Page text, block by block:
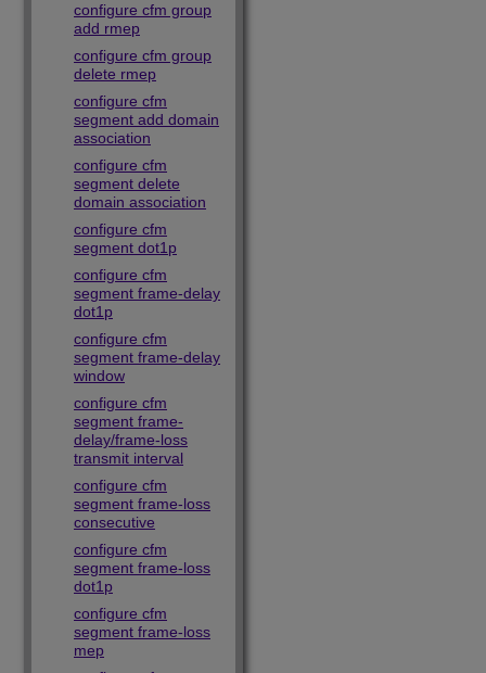
configure cfm group
add rmep
configure cfm group
delete rmep
configure cfm
segment add domain
association
configure cfm
segment delete
domain association
configure cfm
segment dot1p
configure cfm
segment frame-delay
dot1p
configure cfm
segment frame-delay
window
configure cfm
segment frame-
delay/frame-loss
transmit interval
configure cfm
segment frame-loss
consecutive
configure cfm
segment frame-loss
dot1p
configure cfm
segment frame-loss
mep